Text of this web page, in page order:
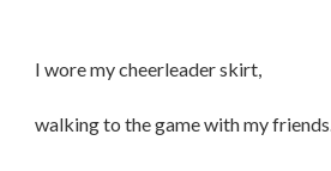
I wore my cheerleader skirt,
walking to the game with my